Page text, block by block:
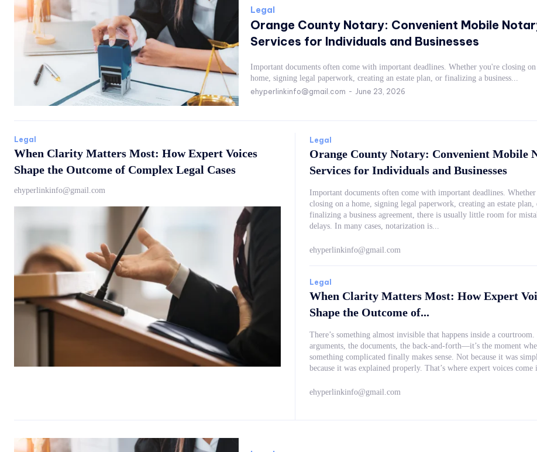
Legal
Orange County Notary: Convenient Mobile
Services for Individuals and Businesses
Important documents often come with important deadlines. Whether you're closing on
home, signing legal paperwork, creating an estate plan, or finalizing a business...
ehyperlinkinfo@gmail.com - June 23, 2026
Legal
When Clarity Matters Most: How Expert Voices
Shape the Outcome of Complex Legal Cases
ehyperlinkinfo@gmail.com
Legal
Orange County Notary: Convenient Mobile
Services for Individuals and Businesses
Important documents often come with important deadlines.
closing on a home, signing legal paperwork, creating an estate plan,
finalizing a business agreement, there is usually little room for
delays. In many cases, notarization is...
ehyperlinkinfo@gmail.com
Legal
When Clarity Matters Most: How Expert
Shape the Outcome of...
There’s something almost invisible that happens inside a courtroom.
arguments, the documents, the back-and-forth—it’s the moment
something complicated finally makes sense. Not because it was simplified, but
because it was explained properly. That’s where expert voices
ehyperlinkinfo@gmail.com